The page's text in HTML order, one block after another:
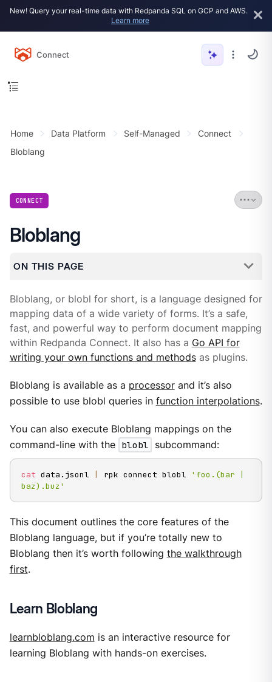
New! Query your real-time data with Redpanda SQL on GCP and AWS.
Learn more
Connect
Home Data Platform Self-Managed
Connect
Bloblang
CONNECT
Bloblang
ON THIS PAGE
Bloblang, or blobl for short, is a language designed for
mapping data of a wide variety of forms. It’s a safe,
fast, and powerful way to perform document mapping
within Redpanda Connect. It also has a Go API for
writing your own functions and methodsas plugins.
Bloblang is available as a processorand it’s also
possible to use blobl queries in function interpolations.
You can also execute Bloblang mappings on the
command-line with the blobl subcommand:
cat data.jsonl rpk connect blobl 'foo.(bar |
baz).buz'
This document outlines the core features of the
Bloblang language, but if you’re totally new to
Bloblang then it’s worth following the walkthrough
first.
Learn Bloblang
learnbloblang.com is an interactive resource for
learning Bloblang with hands-on exercises.